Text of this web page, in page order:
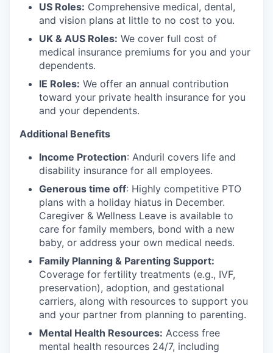
US Roles: Comprehensive medical, dental,
and vision plans at little to no cost to you.
UK & AUS Roles: We cover full cost of
medical insurance premiums for you and your
dependents.
IE Roles: We offer an annual contribution
toward your private health insurance for you
and your dependents.
Additional Benefits
Income Protection: Anduril covers life and
disability insurance for all employees.
Generous time off: Highly competitive PTO
plans with a holiday hiatus in December.
Caregiver & Wellness Leave is available to
care for family members, bond with a new
baby, or address your own medical needs.
Family Planning & Parenting Support:
Coverage for fertility treatments (e.g., IVF,
preservation), adoption, and gestational
carriers, along with resources to support you
and your partner from planning to parenting.
Mental Health Resources: Access free
mental health resources 24/7, including